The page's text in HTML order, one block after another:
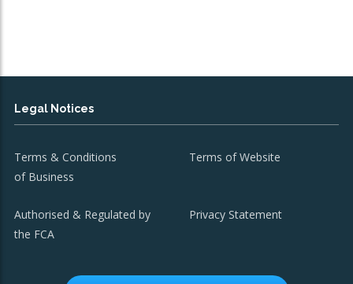
Legal Notices
Terms & Conditions
of Business
Terms of Website
Authorised & Regulated by
the FCA
Privacy Statement